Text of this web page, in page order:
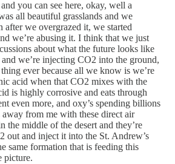
you can see here, okay, well a
all beautiful grasslands and we
after we overgrazed it, we started
we’re abusing it. I think that we just
about what the future looks like
we’re injecting CO2 into the ground,
ever because all we know is we’re
acid when that CO2 mixes with the
is highly corrosive and eats through
even more, and oxy’s spending billions
from me with these direct air
the middle of the desert and they’re
out and inject it into the St. Andrew’s
same formation that is feeding this
picture.